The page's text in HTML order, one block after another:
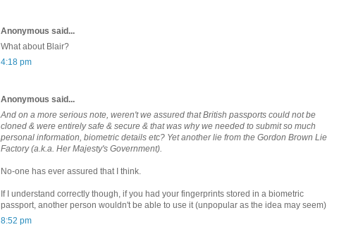
Anonymous said...
What about Blair?
4:18 pm
Anonymous said...
And on a more serious note, weren't we assured that British passports could not be
cloned & were entirely safe & secure & that was why we needed to submit so much
personal information, biometric details etc? Yet another lie from the Gordon Brown Lie
Factory (a.k.a. Her Majesty's Government).
No-one has ever assured that I think.
If I understand correctly though, if you had your fingerprints stored in a biometric
passport, another person wouldn't be able to use it (unpopular as the idea may seem)
8:52 pm